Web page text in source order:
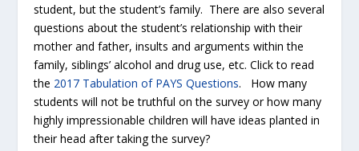
student, but the student’s family. There are also several
questions about the student’s relationship with their
mother and father, insults and arguments within the
family, siblings’ alcohol and drug use, etc. Click to read
the 2017 Tabulation of PAYS Questions. How many
students will not be truthful on the survey or how many
highly impressionable children will have ideas planted in
their head after taking the survey?